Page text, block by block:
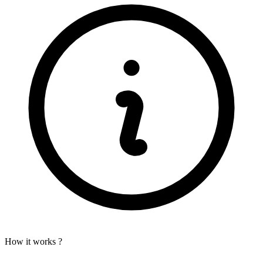
How it works ?